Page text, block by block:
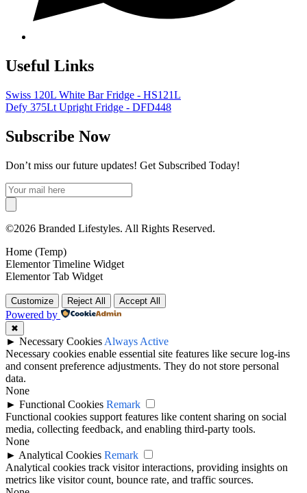
Useful Links
Swiss 120L White Bar Fridge - HS121L
Defy 375Lt Upright Fridge - DFD448
Subscribe Now
Don’t miss our future updates! Get Subscribed Today!
©2026 Branded Lifestyles. All Rights Reserved.
Home (Temp)
Elementor Timeline Widget
Elementor Tab Widget
Customize Reject All Accept All
Powered by
✖
► Necessary Cookies Always Active
Necessary cookies enable essential site features like secure log-ins
and consent preference adjustments. They do not store personal
data.
None
► Functional Cookies Remark
Functional cookies support features like content sharing on social
media, collecting feedback, and enabling third-party tools.
None
► Analytical Cookies Remark
Analytical cookies track visitor interactions, providing insights on
metrics like visitor count, bounce rate, and traffic sources.